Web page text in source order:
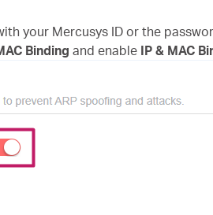
your Mercusys ID or the
Binding and enable IP & MAC